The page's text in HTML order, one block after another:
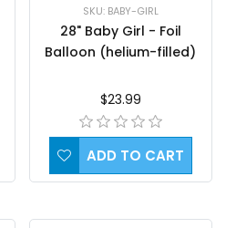
SKU: BABY-GIRL
28" Baby Girl - Foil
Balloon (helium-filled)
$23.99
ADD TO CART